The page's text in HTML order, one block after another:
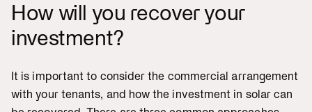
How will you recover your
investment?
It is important to consider the commercial arrangement
with your tenants, and how the investment in solar can